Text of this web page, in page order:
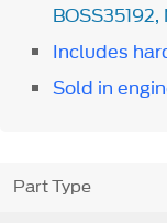
BOSS35192,
Includes
Sold in
Part Type